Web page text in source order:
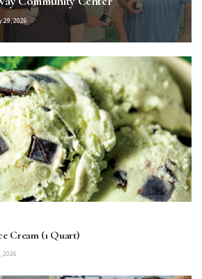
29, 2026
Cream (1 Quart)
2026